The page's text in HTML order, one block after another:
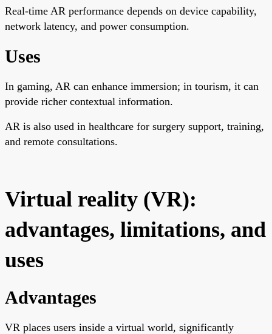
Real-time AR performance depends on device capability,
network latency, and power consumption.
Uses
In gaming, AR can enhance immersion; in tourism, it can
provide richer contextual information.
AR is also used in healthcare for surgery support, training,
and remote consultations.
Virtual reality (VR):
advantages, limitations, and
uses
Advantages
VR places users inside a virtual world, significantly